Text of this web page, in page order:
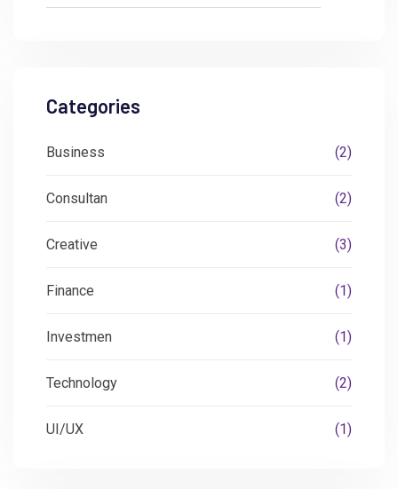
Categories
Business (2)
Consultan (2)
Creative (3)
Finance (1)
Investmen (1)
Technology (2)
UI/UX (1)